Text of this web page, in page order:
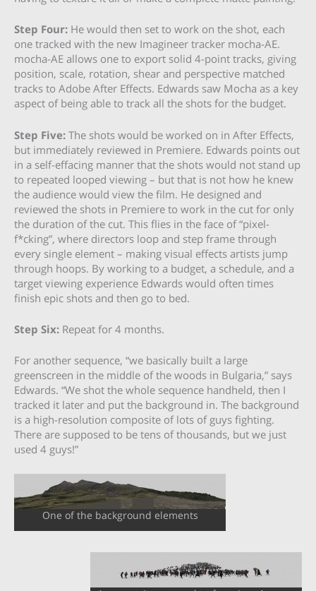
Step Four: He would then set to work on the shot, each
one tracked with the new Imagineer tracker mocha-AE.
mocha-AE allows one to export solid 4-point tracks, giving
position, scale, rotation, shear and perspective matched
tracks to Adobe After Effects. Edwards saw Mocha as a key
aspect of being able to track all the shots for the budget.
Step Five: The shots would be worked on in After Effects,
but immediately reviewed in Premiere. Edwards points out
in a self-effacing manner that the shots would not stand up
to repeated looped viewing – but that is not how he knew
the audience would view the film. He designed and
reviewed the shots in Premiere to work in the cut for only
the duration of the cut. This flies in the face of “pixel-
f*cking”, where directors loop and step frame through
every single element – making visual effects artists jump
through hoops. By working to a budget, a schedule, and a
target viewing experience Edwards would often times
finish epic shots and then go to bed.
Step Six: Repeat for 4 months.
For another sequence, “we basically built a large
greenscreen in the middle of the woods in Bulgaria,” says
Edwards. “We shot the whole sequence handheld, then I
tracked it later and put the background in. The background
is a high-resolution composite of lots of guys fighting.
There are supposed to be tens of thousands, but we just
used 4 guys!”
One of the background elements